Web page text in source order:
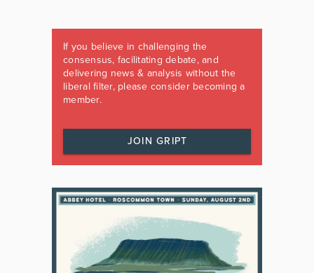
If you believe in challenging the
consensus, facilitating debate, and
delivering news & analysis without the
liberal filter, please consider becoming a
member.
JOIN GRIPT